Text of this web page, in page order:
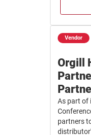
Vendor
Orgill
As part of
partners